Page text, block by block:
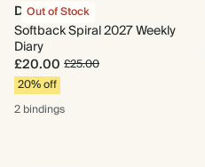
Out of Stock
Daily Charm
Softback Spiral 2027 Weekly
Diary
£20.00 £25.00
20% off
2 bindings